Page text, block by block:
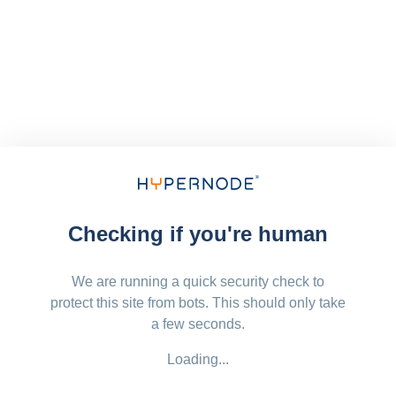
Checking if you're human
We are running a quick security check to
protect this site from bots. This should only take
a few seconds.
Loading...